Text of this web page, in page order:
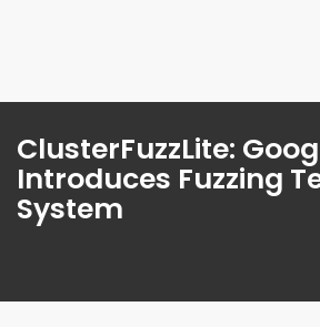
ClusterFuzzLite:
Introduces Fuzzing
System